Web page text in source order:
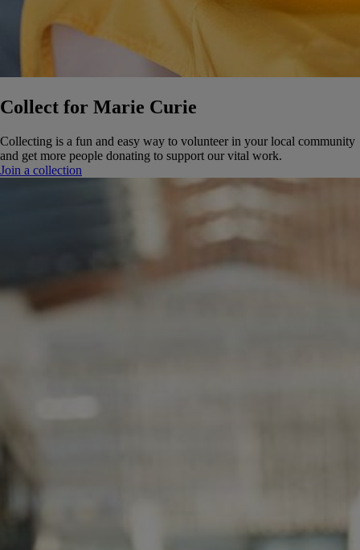
Collect for Marie Curie
Collecting is a fun and easy way to volunteer in your local community
and get more people donating to support our vital work.
Join a collection